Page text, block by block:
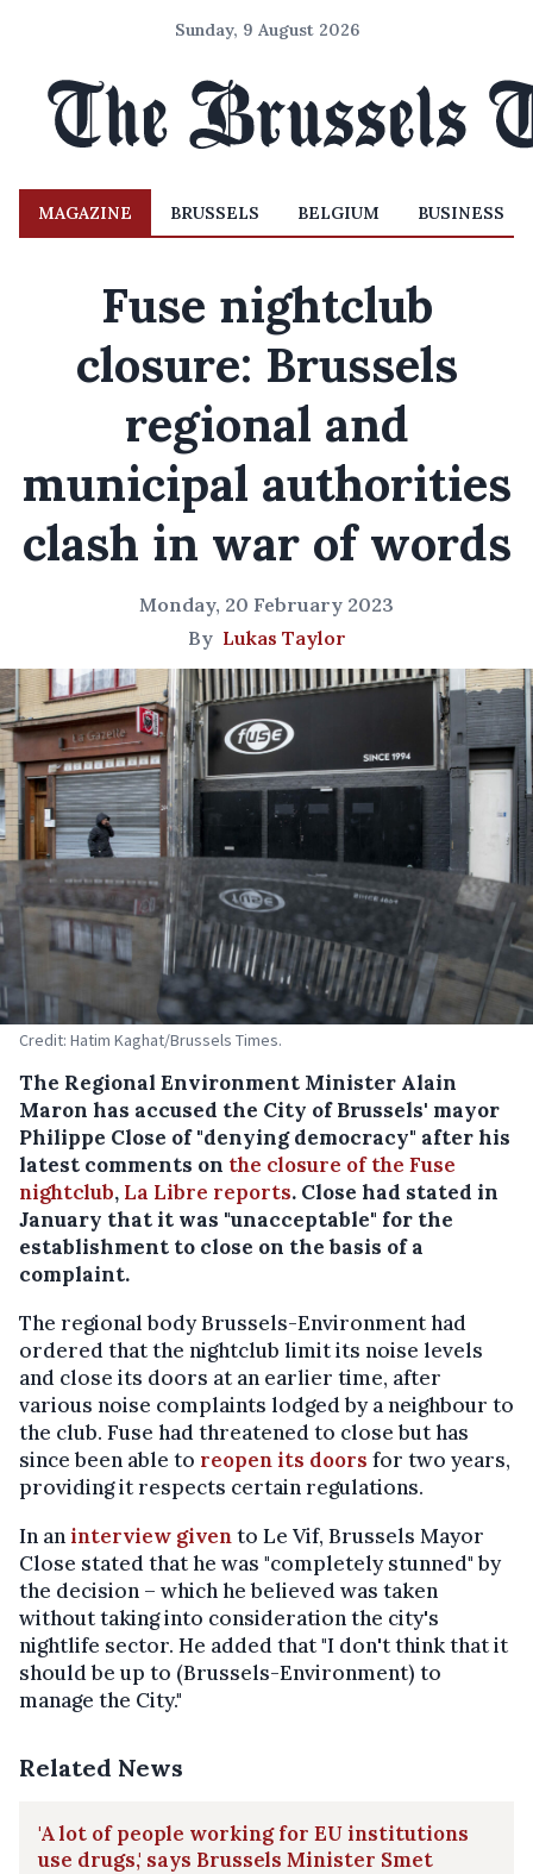
Sunday, 9 August 2026
MAGAZINE BRUSSELS BELGIUM BUSINESS
Fuse nightclub
closure: Brussels
regional and
municipal authorities
clash in war of words
Monday, 20 February 2023
By Lukas Taylor
Credit: Hatim Kaghat/Brussels Times.
The Regional Environment Minister Alain
Maron has accused the City of Brussels' mayor
Philippe Close of "denying democracy" after his
latest comments on the closure of the Fuse
nightclub, La Libre reports. Close had stated in
January that it was "unacceptable" for the
establishment to close on the basis of a
complaint.
The regional body Brussels-Environment had
ordered that the nightclub limit its noise levels
and close its doors at an earlier time, after
various noise complaints lodged by a neighbour to
the club. Fuse had threatened to close but has
since been able to reopen its doors for two years,
providing it respects certain regulations.
In aninterview givento Le Vif, Brussels Mayor
Close stated that he was "completely stunned" by
the decision – which he believed was taken
without taking into consideration the city's
nightlife sector. He added that "I don't think that it
should be up to (Brussels-Environment) to
manage the City."
Related News
'A lot of people working for EU institutions
use drugs,' says Brussels Minister Smet